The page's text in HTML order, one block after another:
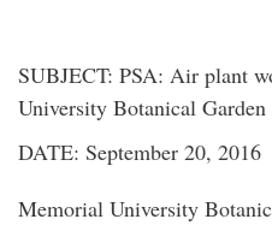
SUBJECT: PSA: Air plant
University Botanical Garden
DATE: September 20, 2016
Memorial University